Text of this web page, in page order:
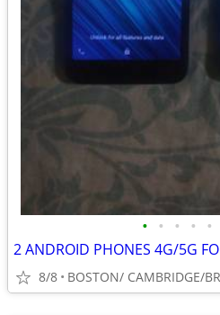
• • • • •
8/8